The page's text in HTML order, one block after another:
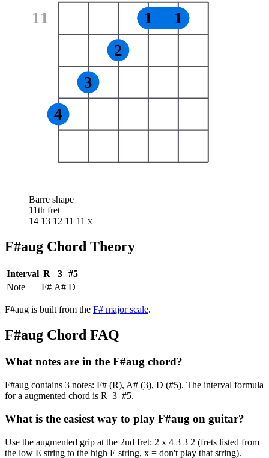
11
4
3
2
1 1
Barre shape
11th fret
14 13 12 11 11 x
F#aug Chord Theory
Interval R 3 #5
Note
F# A# D
F#aug is built from the F# majorscale.
F#aug Chord FAQ
What notes are in the F#aug chord?
F#aug contains 3 notes: F# (R), A# (3), D (#5). The interval formula
for a augmented chord is R–3–#5.
What is the easiest way to play F#aug on guitar?
Use the augmented grip at the 2nd fret: 2 x 4 3 3 2 (frets listed from
the low E string to the high E string, x = don't play that string).